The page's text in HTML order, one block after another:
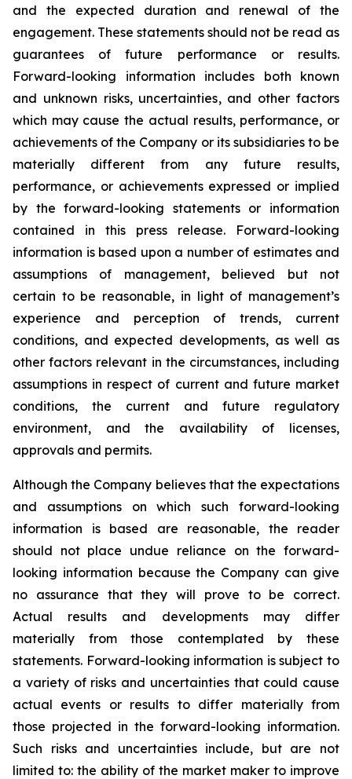
and the expected duration and renewal of the
engagement. These statements should not be read as
guarantees of future performance or results.
Forward-looking information includes both known
and unknown risks, uncertainties, and other factors
which may cause the actual results, performance, or
achievements of the Company or its subsidiaries to be
materially different from any future results,
performance, or achievements expressed or implied
by the forward-looking statements or information
contained in this press release. Forward-looking
information is based upon a number of estimates and
assumptions of management, believed but not
certain to be reasonable, in light of management’s
experience and perception of trends, current
conditions, and expected developments, as well as
other factors relevant in the circumstances, including
assumptions in respect of current and future market
conditions, the current and future regulatory
environment, and the availability of licenses,
approvals and permits.
Although the Company believes that the expectations
and assumptions on which such forward-looking
information is based are reasonable, the reader
should not place undue reliance on the forward-
looking information because the Company can give
no assurance that they will prove to be correct.
Actual results and developments may differ
materially from those contemplated by these
statements. Forward-looking information is subject to
a variety of risks and uncertainties that could cause
actual events or results to differ materially from
those projected in the forward-looking information.
Such risks and uncertainties include, but are not
limited to: the ability of the market maker to improve